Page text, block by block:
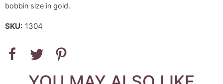
bobbin size in gold.
SKU: 1304